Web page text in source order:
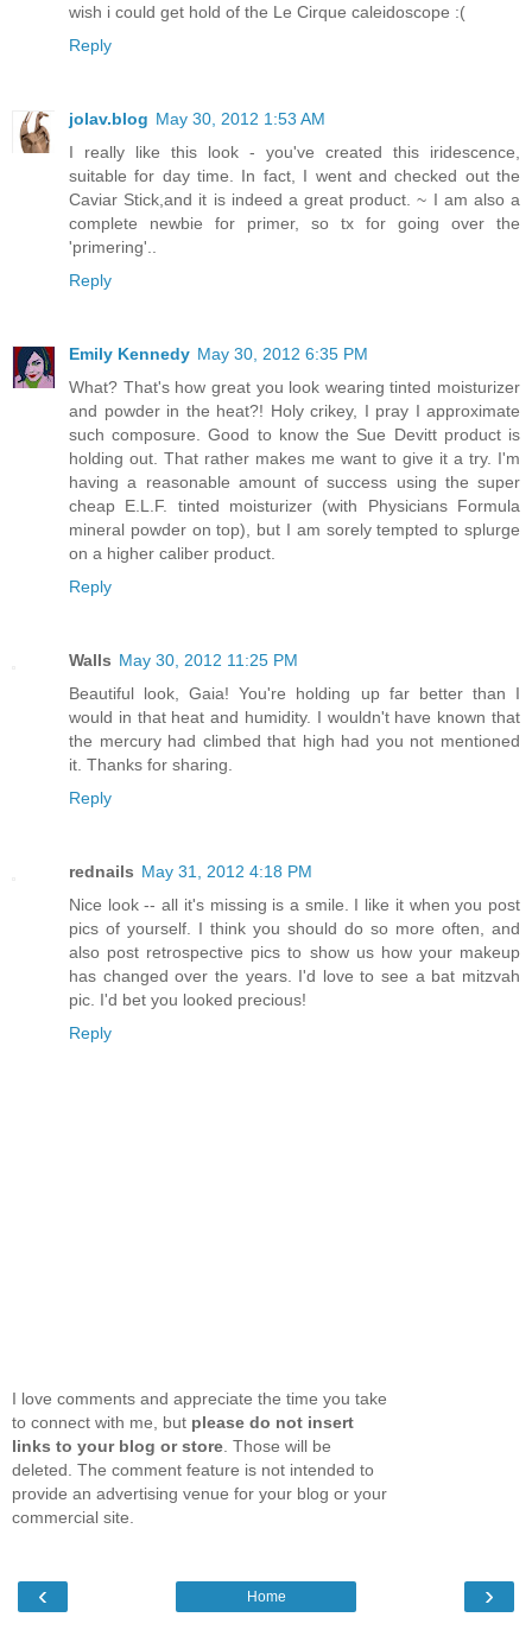
wish i could get hold of the Le Cirque caleidoscope :(
Reply
jolav.blog May 30, 2012 1:53 AM
I really like this look - you've created this iridescence,
suitable for day time. In fact, I went and checked out the
Caviar Stick,and it is indeed a great product. ~ I am also a
complete newbie for primer, so tx for going over the
'primering'..
Reply
Emily Kennedy May 30, 2012 6:35 PM
What? That's how great you look wearing tinted moisturizer
and powder in the heat?! Holy crikey, I pray I approximate
such composure. Good to know the Sue Devitt product is
holding out. That rather makes me want to give it a try. I'm
having a reasonable amount of success using the super
cheap E.L.F. tinted moisturizer (with Physicians Formula
mineral powder on top), but I am sorely tempted to splurge
on a higher caliber product.
Reply
Walls May 30, 2012 11:25 PM
Beautiful look, Gaia! You're holding up far better than I
would in that heat and humidity. I wouldn't have known that
the mercury had climbed that high had you not mentioned
it. Thanks for sharing.
Reply
rednails May 31, 2012 4:18 PM
Nice look -- all it's missing is a smile. I like it when you post
pics of yourself. I think you should do so more often, and
also post retrospective pics to show us how your makeup
has changed over the years. I'd love to see a bat mitzvah
pic. I'd bet you looked precious!
Reply
I love comments and appreciate the time you take
to connect with me, but please do not insert
links to your blog or store . Those will be
deleted. The comment feature is not intended to
provide an advertising venue for your blog or your
commercial site.
‹ ›
Home